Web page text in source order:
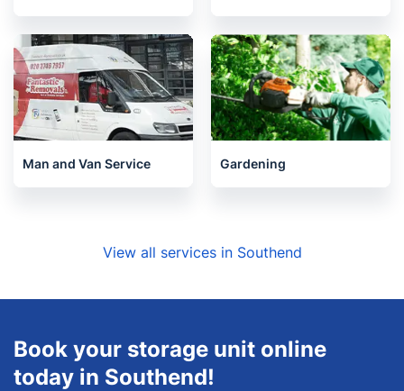
Man and Van Service Gardening
View all services in Southend
Book your storage unit online
today in Southend!